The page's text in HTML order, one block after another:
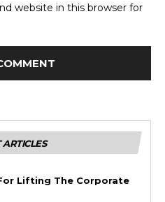
website in this browser for
ARTICLES
Lifting The Corporate